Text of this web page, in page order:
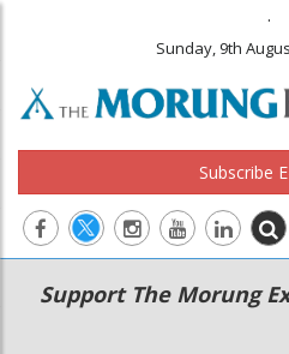
.
Sunday, 9th
Subscribe
Main
navigation
Secondary
Menu
Support The Morung